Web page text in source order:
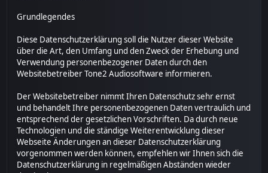
Grundlegendes
Diese Datenschutzerklärung soll die Nutzer dieser Website
über die Art, den Umfang und den Zweck der Erhebung und
Verwendung personenbezogener Daten durch den
Websitebetreiber Tone2 Audiosoftware informieren.
Der Websitebetreiber nimmt Ihren Datenschutz sehr ernst
und behandelt Ihre personenbezogenen Daten vertraulich und
entsprechend der gesetzlichen Vorschriften. Da durch neue
Technologien und die ständige Weiterentwicklung dieser
Webseite Änderungen an dieser Datenschutzerklärung
vorgenommen werden können, empfehlen wir Ihnen sich die
Datenschutzerklärung in regelmäßigen Abständen wieder